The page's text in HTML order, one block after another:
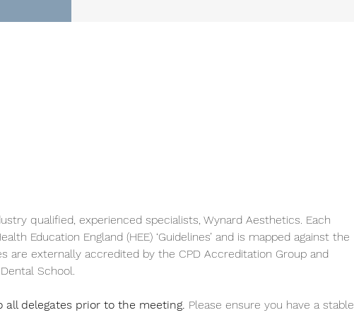
qualified, experienced specialists, Wynard Aesthetics. Each
Education England (HEE) ‘Guidelines’ and is mapped against the
are externally accredited by the CPD Accreditation Group and
School.
delegates prior to the meeting. Please ensure you have a stable